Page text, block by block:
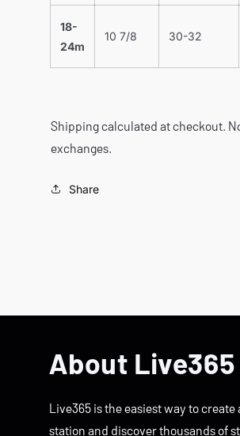
18-
24m
10 7/8 30-32
Shipping calculated at checkout.
exchanges.
Share
About Live365
Live365 is the easiest way to
station and discover thousands of